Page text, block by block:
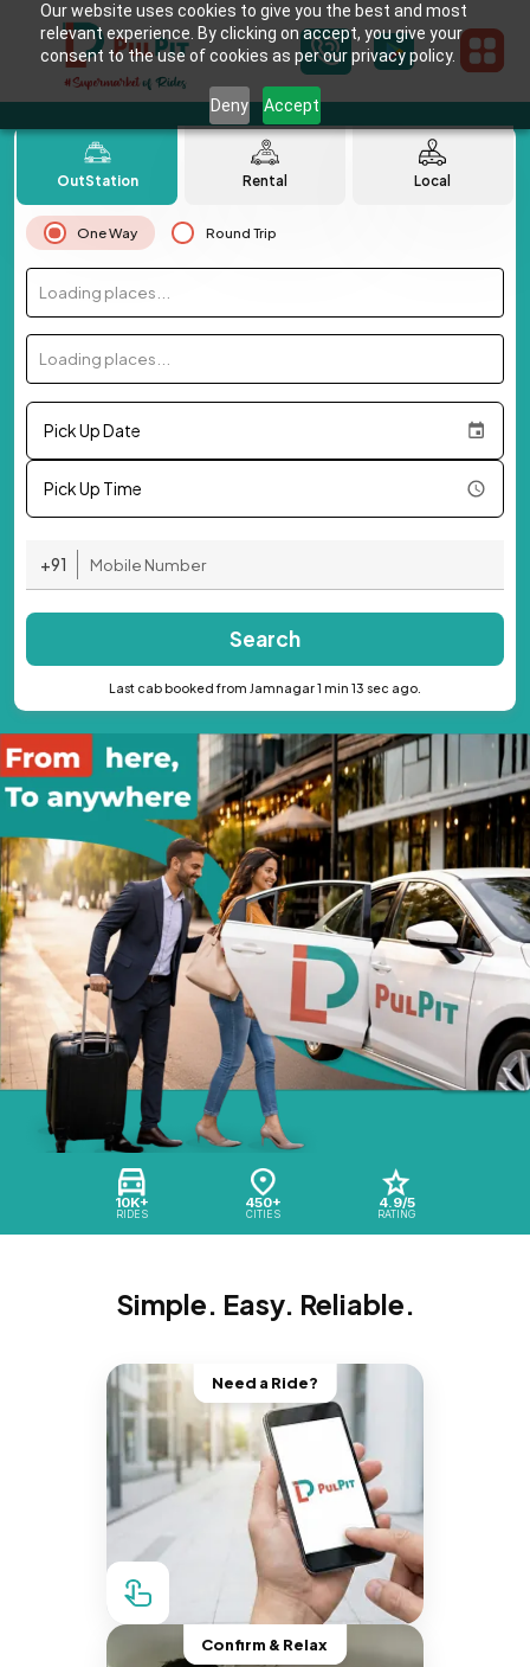
Our website uses cookies to give you the best and most
relevant experience. By clicking on accept, you give your
consent to the use of cookies as per our privacy policy.
Deny Accept
10K+
RIDES
450+
CITIES
4.9/5
RATING
OutStation Rental Local
One Way Round Trip
Loading places...
Loading places...
Pick Up Date
Pick Up Time
+91
Search
Last cab booked from Jamnagar 1 min 13 sec ago.
Simple. Easy. Reliable.
Need a Ride?
Confirm & Relax